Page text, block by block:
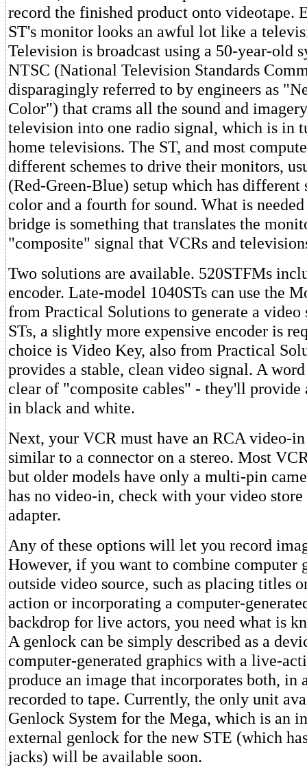
record the finished product onto videotape.
ST's monitor looks an awful lot like a
Television is broadcast using a 50-year-old
NTSC (National Television Standards
disparagingly referred to by engineers as
Color") that crams all the sound and
television into one radio signal, which is in
home televisions. The ST, and most
different schemes to drive their monitors,
(Red-Green-Blue) setup which has different
color and a fourth for sound. What is
bridge is something that translates the
"composite" signal that VCRs and
Two solutions are available. 520STFMs
encoder. Late-model 1040STs can use the
from Practical Solutions to generate a video
STs, a slightly more expensive encoder is
choice is Video Key, also from Practical
provides a stable, clean video signal. A
clear of "composite cables" - they'll provide
in black and white.
Next, your VCR must have an RCA video-
similar to a connector on a stereo. Most
but older models have only a multi-pin
has no video-in, check with your video store
adapter.
Any of these options will let you record
However, if you want to combine computer
outside video source, such as placing titles
action or incorporating a computer-
backdrop for live actors, you need what is
A genlock can be simply described as a
computer-generated graphics with a live-
produce an image that incorporates both, in
recorded to tape. Currently, the only unit
Genlock System for the Mega, which is an
external genlock for the new STE (which
jacks) will be available soon.